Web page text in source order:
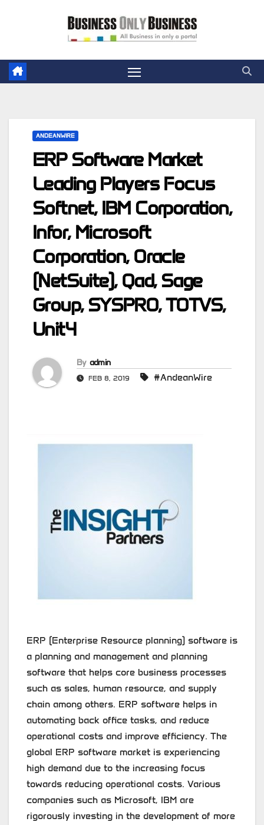
ANDEANWIRE
ERP Software Market
Leading Players Focus
Softnet, IBM Corporation,
Infor, Microsoft
Corporation, Oracle
(NetSuite), Qad, Sage
Group, SYSPRO, TOTVS,
Unit4
By admin
FEB 8, 2019 #AndeanWire
ERP (Enterprise Resource planning) software is
a planning and management and planning
software that helps core business processes
such as sales, human resource, and supply
chain among others. ERP software helps in
automating back office tasks, and reduce
operational costs and improve efficiency. The
global ERP software market is experiencing
high demand due to the increasing focus
towards reducing operational costs. Various
companies such as Microsoft, IBM are
rigorously investing in the development of more